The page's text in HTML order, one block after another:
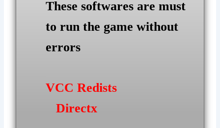
These softwares are must
to run the game without
errors
VCC Redists
Directx